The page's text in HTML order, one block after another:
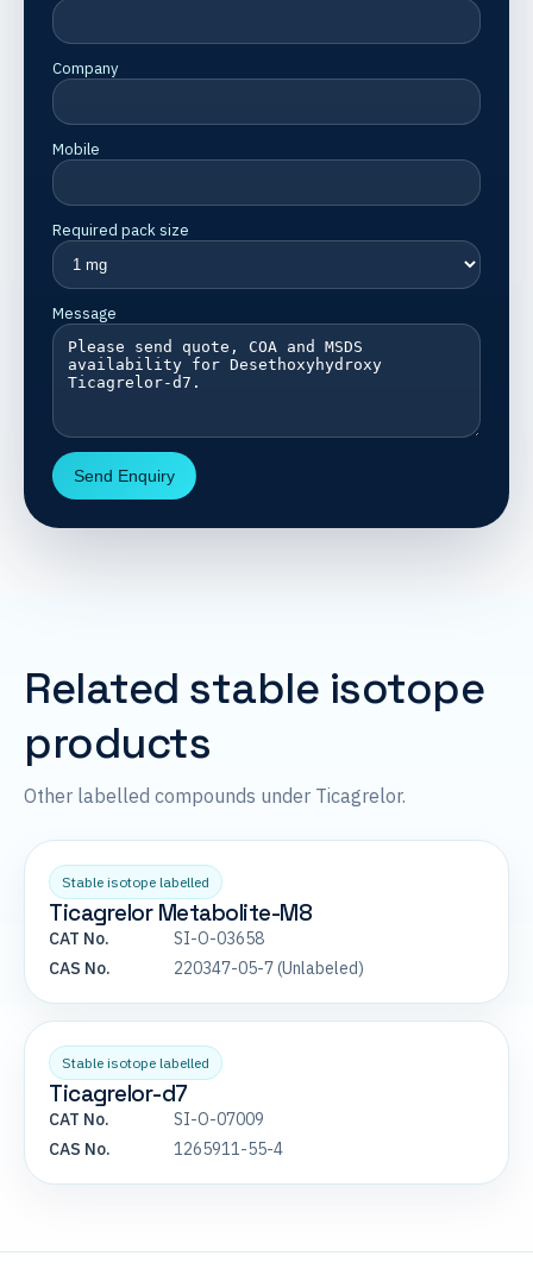
Company
Mobile
Required pack size
Message
Send Enquiry
Related stable isotope
products
Other labelled compounds under Ticagrelor.
Stable isotope labelled
Ticagrelor Metabolite-M8
CAT No.
SI-O-03658
CAS No.
220347-05-7 (Unlabeled)
Stable isotope labelled
Ticagrelor-d7
CAT No.
SI-O-07009
CAS No.
1265911-55-4